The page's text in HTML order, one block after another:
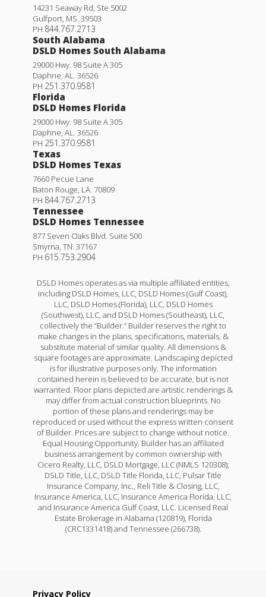
14231 Seaway Rd, Ste 5002
Gulfport, MS. 39503
PH 844.767.2713
South Alabama
DSLD Homes South Alabama
29000 Hwy. 98 Suite A 305
Daphne, AL. 36526
PH 251.370.9581
Florida
DSLD Homes Florida
29000 Hwy. 98 Suite A 305
Daphne, AL. 36526
PH 251.370.9581
Texas
DSLD Homes Texas
7660 Pecue Lane
Baton Rouge, LA. 70809
PH 844.767.2713
Tennessee
DSLD Homes Tennessee
877 Seven Oaks Blvd. Suite 500
Smyrna, TN. 37167
PH 615.753.2904
DSLD Homes operates as via multiple affiliated entities,
including DSLD Homes, LLC, DSLD Homes (Gulf Coast),
LLC, DSLD Homes (Florida), LLC, DSLD Homes
(Southwest), LLC, and DSLD Homes (Southeast), LLC,
collectively the “Builder.” Builder reserves the right to
make changes in the plans, specifications, materials, &
substitute material of similar quality. All dimensions &
square footages are approximate. Landscaping depicted
is for illustrative purposes only. The information
contained herein is believed to be accurate, but is not
warranted. Floor plans depicted are artistic renderings &
may differ from actual construction blueprints. No
portion of these plans and renderings may be
reproduced or used without the express written consent
of Builder. Prices are subject to change without notice.
Equal Housing Opportunity. Builder has an affiliated
business arrangement by common ownership with
Cicero Realty, LLC, DSLD Mortgage, LLC (NMLS 120308);
DSLD Title, LLC, DSLD Title Florida, LLC, Pulsar Title
Insurance Company, Inc., Reli Title & Closing, LLC,
Insurance America, LLC, Insurance America Florida, LLC,
and Insurance America Gulf Coast, LLC. Licensed Real
Estate Brokerage in Alabama (120819), Florida
(CRC1331418) and Tennessee (266738).
Privacy Policy